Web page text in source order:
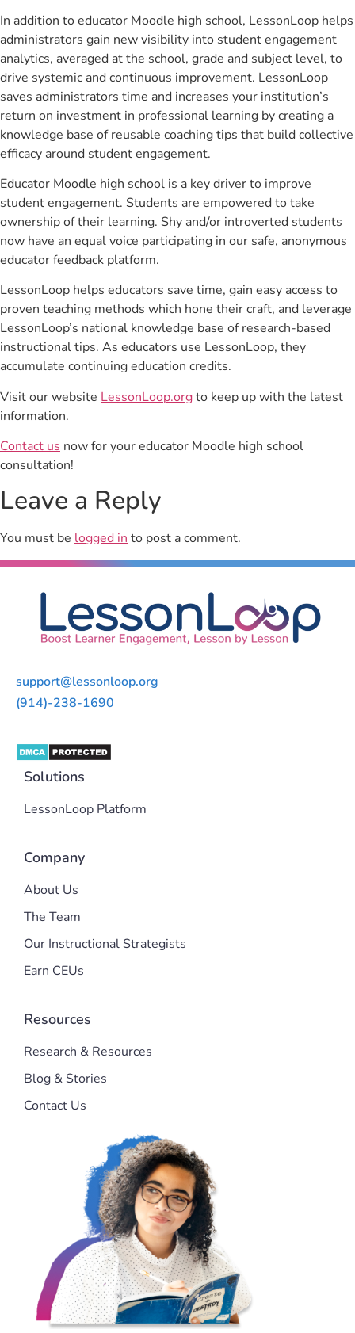
In addition to educator Moodle high school, LessonLoop helps
administrators gain new visibility into student engagement
analytics, averaged at the school, grade and subject level, to
drive systemic and continuous improvement. LessonLoop
saves administrators time and increases your institution’s
return on investment in professional learning by creating a
knowledge base of reusable coaching tips that build collective
efficacy around student engagement.
Educator Moodle high school is a key driver to improve
student engagement. Students are empowered to take
ownership of their learning. Shy and/or introverted students
now have an equal voice participating in our safe, anonymous
educator feedback platform.
LessonLoop helps educators save time, gain easy access to
proven teaching methods which hone their craft, and leverage
LessonLoop’s national knowledge base of research-based
instructional tips. As educators use LessonLoop, they
accumulate continuing education credits.
Visit our website LessonLoop.orgto keep up with the latest
information.
Contact us now for your educator Moodle high school
consultation!
Leave a Reply
You must be logged into post a comment.
support@lessonloop.org
(914)-238-1690
Solutions
LessonLoop Platform
Company
About Us
The Team
Our Instructional Strategists
Earn CEUs
Resources
Research & Resources
Blog & Stories
Contact Us